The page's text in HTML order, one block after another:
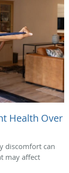
Health Over
discomfort can
may affect